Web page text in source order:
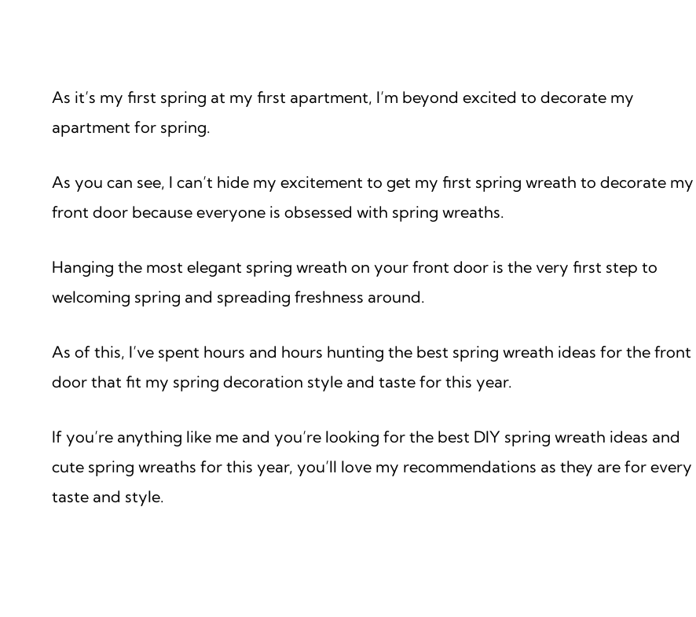
As it’s my first spring at my first apartment, I’m beyond excited to decorate my
apartment for spring.
As you can see, I can’t hide my excitement to get my first spring wreath to decorate my
front door because everyone is obsessed with spring wreaths.
Hanging the most elegant spring wreath on your front door is the very first step to
welcoming spring and spreading freshness around.
As of this, I’ve spent hours and hours hunting the best spring wreath ideas for the front
door that fit my spring decoration style and taste for this year.
If you’re anything like me and you’re looking for the best DIY spring wreath ideas and
cute spring wreaths for this year, you’ll love my recommendations as they are for every
taste and style.